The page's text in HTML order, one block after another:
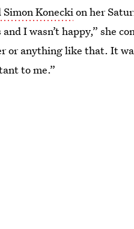
Koneckion her
I wasn’t happy,” she
or anything like that. It
to me.”